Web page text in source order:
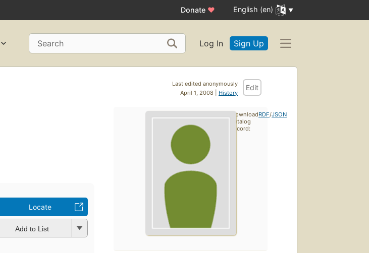
Donate ♥ English (en)
Search Log In Sign Up
Last edited anonymously
April 1, 2008 | History
Edit
Locate
Add to List
Download
catalog
record:
RDF/JSON